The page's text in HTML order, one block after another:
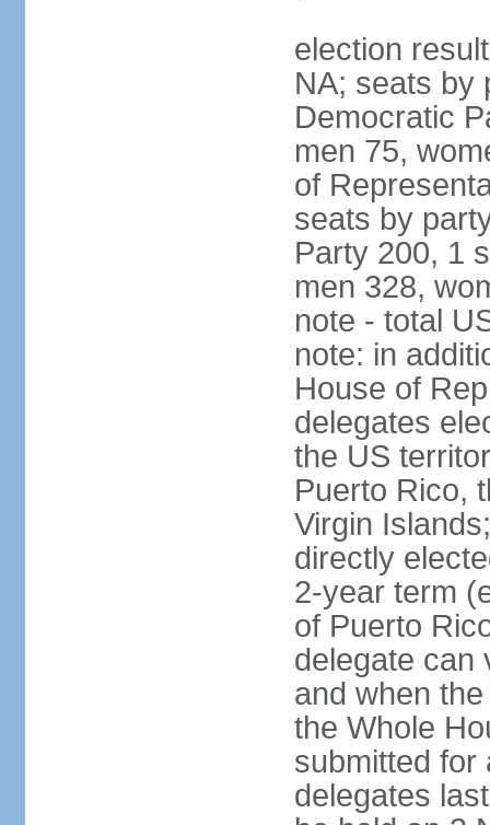
election
NA; seats by
Democratic
men 75,
of
seats by
Party 200, 1
men 328,
note - total
note: in
House of
delegates
the US
Puerto Rico,
Virgin
directly
2-year term
of Puerto
delegate can
and when
the Whole
submitted for
delegates